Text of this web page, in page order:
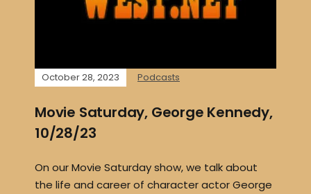
October 28, 2023 Podcasts
Movie Saturday, George Kennedy,
10/28/23
On our Movie Saturday show, we talk about
the life and career of character actor George